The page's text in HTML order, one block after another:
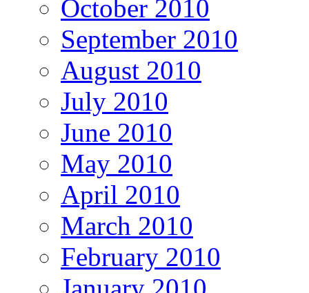
October 2010
September 2010
August 2010
July 2010
June 2010
May 2010
April 2010
March 2010
February 2010